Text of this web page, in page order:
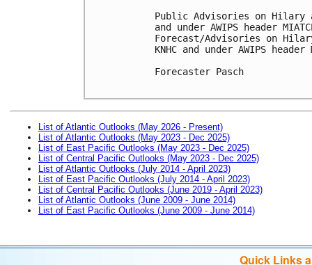
Public Advisories on Hilary
and under AWIPS header
Forecast/Advisories on Hilary
KNHC and under AWIPS header
Forecaster Pasch
List of Atlantic Outlooks (May 2026 - Present)
List of Atlantic Outlooks (May 2023 - Dec 2025)
List of East Pacific Outlooks (May 2023 - Dec 2025)
List of Central Pacific Outlooks (May 2023 - Dec 2025)
List of Atlantic Outlooks (July 2014 - April 2023)
List of East Pacific Outlooks (July 2014 - April 2023)
List of Central Pacific Outlooks (June 2019 - April 2023)
List of Atlantic Outlooks (June 2009 - June 2014)
List of East Pacific Outlooks (June 2009 - June 2014)
Quick Links